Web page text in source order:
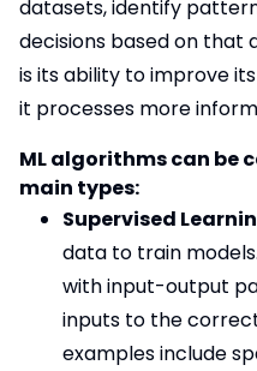
datasets, identify
decisions based on that
is its ability to improve
it processes more
ML algorithms can be
main types:
Supervised
data to train
with input-output
inputs to the
examples include